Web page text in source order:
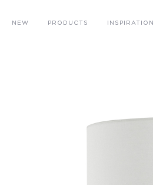
NEW PRODUCTS INSPIRATION